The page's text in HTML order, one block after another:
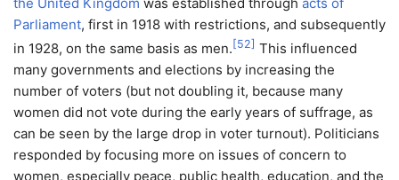
Parliament, first in 1918 with restrictions, and subsequently
in 1928, on the same basis as men. [52] This influenced
many governments and elections by increasing the
number of voters (but not doubling it, because many
women did not vote during the early years of suffrage, as
can be seen by the large drop in voter turnout). Politicians
responded by focusing more on issues of concern to
women, especially peace, public health, education, and the